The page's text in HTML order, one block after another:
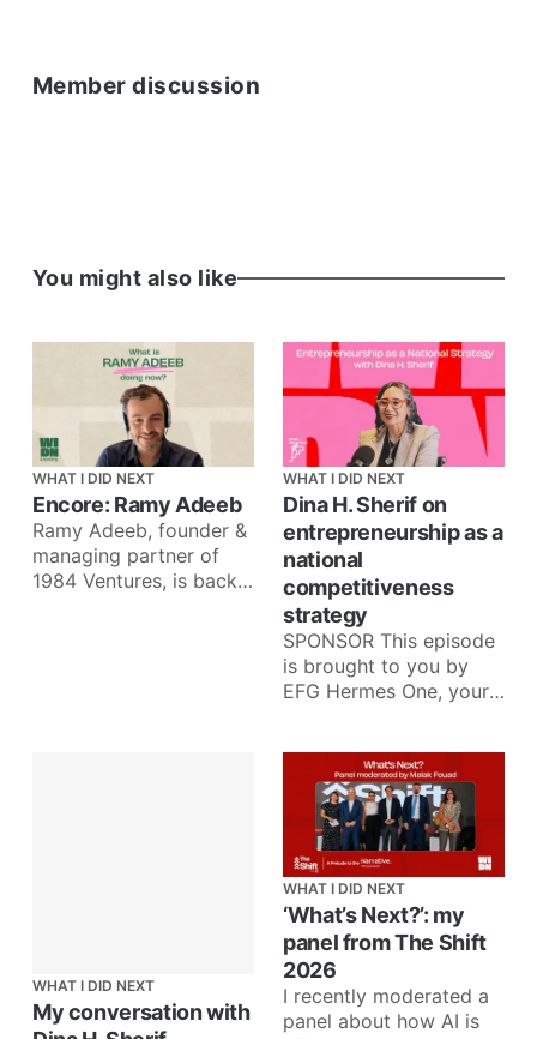
Member discussion
You might also like
WHAT I DID NEXT
Encore: Ramy Adeeb
Ramy Adeeb, founder &
managing partner of
1984 Ventures, is back
WHAT I DID NEXT
Dina H. Sherif on
entrepreneurship as a
national
competitiveness
strategy
SPONSOR This episode
is brought to you by
EFG Hermes One, your
WHAT I DID NEXT
My conversation with
WHAT I DID NEXT
‘What’s Next?’: my
panel from The Shift
2026
I recently moderated a
panel about how AI is